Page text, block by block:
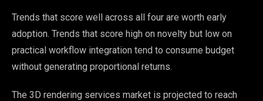
Trends that score well across all four are worth early
adoption. Trends that score high on novelty but low on
practical workflow integration tend to consume budget
without generating proportional returns.
The 3D rendering services market is projected to reach